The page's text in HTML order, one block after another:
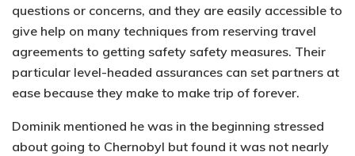
questions or concerns, and they are easily accessible to
give help on many techniques from reserving travel
agreements to getting safety safety measures. Their
particular level-headed assurances can set partners at
ease because they make to make trip of forever.
Dominik mentioned he was in the beginning stressed
about going to Chernobyl but found it was not nearly